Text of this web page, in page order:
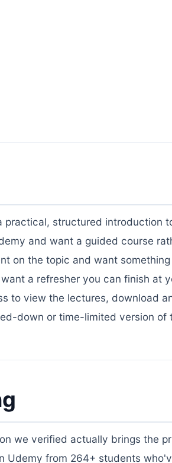
practical, structured introduction
and want a guided course
on the topic and want something
a refresher you can finish at
to view the lectures, download
down or time-limited version of
we verified actually brings the
Udemy from 264+ students